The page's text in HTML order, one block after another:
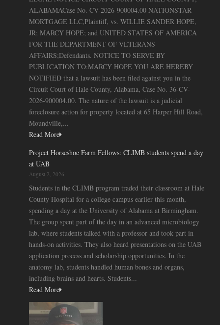
ALABAMACase No. CV-2026-900004.00 NATIONSTAR
MORTGAGE LLC,Plaintiff, vs. WILLIE SANDER HOPE,
JR; MARCY HOPE; and UNITED STATES OF AMERICA
FOR THE DEPARTMENT OF VETERANS
AFFAIRS;Defendants. NOTICE TO SERVE BY
PUBLICATION TO:MARCY HOPE YOU ARE HEREBY
NOTIFIED that a lawsuit has been filed against you in the
Circuit Court of Hale County, Alabama, Case No. 36-CV-
2026-900004.00. The nature of the lawsuit is a judicial
foreclosure action for property located at 65 Harper Hill Road,
Moundville,...
Read More
Project Horseshoe Farm Fellows: CLIMB students spend a day
at UAB
August 2, 2026
Students in the CLIMB program traded their classroom at Hale
County Hospital for a college campus earlier this month,
spending a day at the University of Alabama at Birmingham.
The group spent part of the day in an advanced microbiology
lab, where students talked with a professor and took part in
hands-on activities. They also heard presentations on the UAB
application process and scholarship opportunities. In the
anatomy lab, students handled human bones and organs,
including brains and hearts. Students...
Read More